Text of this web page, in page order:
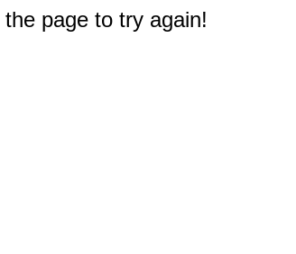
page to try again!